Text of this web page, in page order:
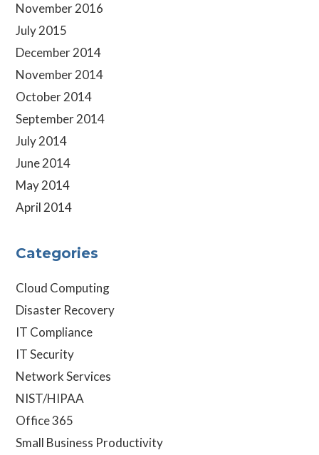
November 2016
July 2015
December 2014
November 2014
October 2014
September 2014
July 2014
June 2014
May 2014
April 2014
Categories
Cloud Computing
Disaster Recovery
IT Compliance
IT Security
Network Services
NIST/HIPAA
Office 365
Small Business Productivity